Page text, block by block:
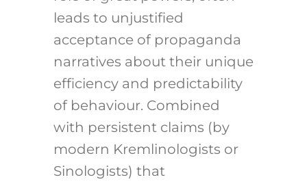
leads to unjustified
acceptance of propaganda
narratives about their unique
efficiency and predictability
of behaviour. Combined
with persistent claims (by
modern Kremlinologists or
Sinologists) that